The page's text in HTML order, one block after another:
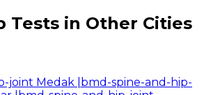
Tests in Other Cities
joint Medak bmd-spine-and-hip-